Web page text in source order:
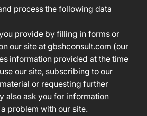
process the following data
provide by filling in forms or
our site at gbshconsult.com (our
information provided at the time
our site, subscribing to our
or requesting further
also ask you for information
problem with our site.